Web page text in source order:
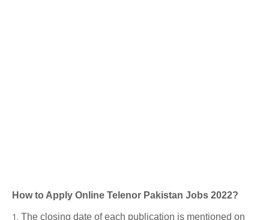
How to Apply Online Telenor Pakistan Jobs 2022?
The closing date of each publication is mentioned on